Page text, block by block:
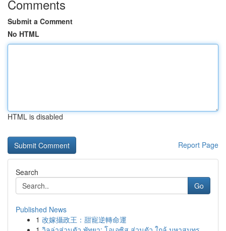
Comments
Submit a Comment
No HTML
HTML is disabled
Report Page
Search
Go
Published News
1 改嫁攝政王：甜寵逆轉命運